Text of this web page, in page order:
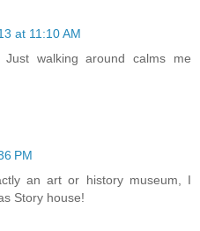
at 11:10 AM
walking around calms me
PM
an art or history museum, I
Story house!